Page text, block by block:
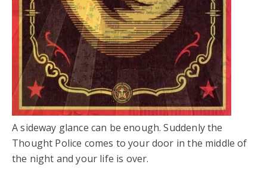
A sideway glance can be enough. Suddenly the
Thought Police comes to your door in the middle of
the night and your life is over.